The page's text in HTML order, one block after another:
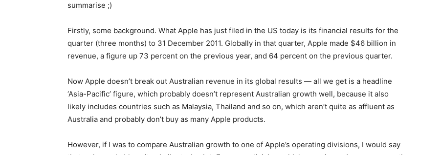
summarise ;)
Firstly, some background. What Apple has just filed in the US today is its financial results for the
quarter (three months) to 31 December 2011. Globally in that quarter, Apple made $46 billion in
revenue, a figure up 73 percent on the previous year, and 64 percent on the previous quarter.
Now Apple doesn’t break out Australian revenue in its global results — all we get is a headline
‘Asia-Pacific’ figure, which probably doesn’t represent Australian growth well, because it also
likely includes countries such as Malaysia, Thailand and so on, which aren’t quite as affluent as
Australia and probably don’t buy as many Apple products.
However, if I was to compare Australian growth to one of Apple’s operating divisions, I would say